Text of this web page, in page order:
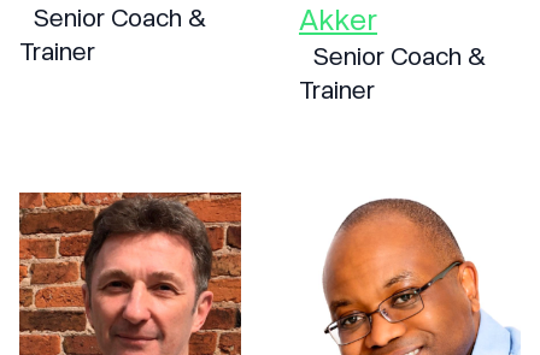
Senior Coach &
Trainer
Akker
Senior Coach &
Trainer